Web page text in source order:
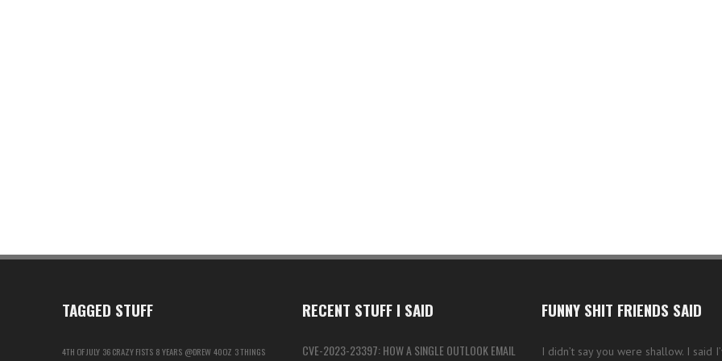
TAGGED STUFF
4TH OF JULY 36 CRAZY FISTS 8 YEARS @DREW40OZ 3 THINGS
RECENT STUFF I SAID
CVE-2023-23397: HOW A SINGLE OUTLOOK EMAIL
FUNNY SHIT FRIENDS SAID
I didn’t say you were shallow. I said